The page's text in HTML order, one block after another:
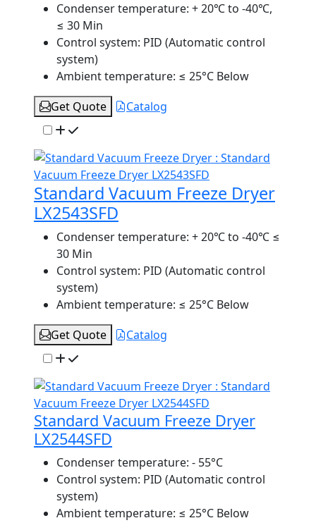
Condenser temperature: + 20℃ to -40℃,
≤ 30 Min
Control system: PID (Automatic control
system)
Ambient temperature: ≤ 25°C Below
Get Quote
Catalog
Standard Vacuum Freeze Dryer
LX2543SFD
Condenser temperature: + 20℃ to -40℃ ≤
30 Min
Control system: PID (Automatic control
system)
Ambient temperature: ≤ 25°C Below
Get Quote
Catalog
Standard Vacuum Freeze Dryer
LX2544SFD
Condenser temperature: - 55°C
Control system: PID (Automatic control
system)
Ambient temperature: ≤ 25°C Below